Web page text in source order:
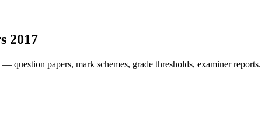
2017
— question papers, mark schemes, grade thresholds, examiner reports.